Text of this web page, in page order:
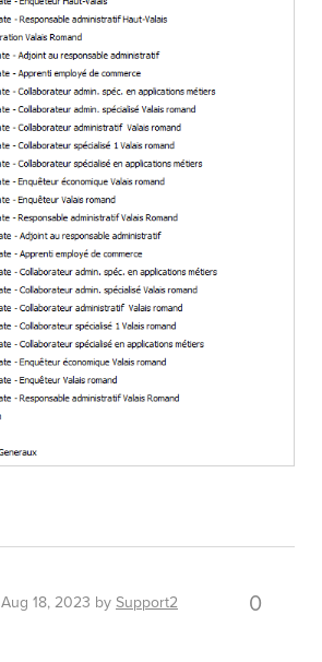
Aug 18, 2023 bySupport2 0